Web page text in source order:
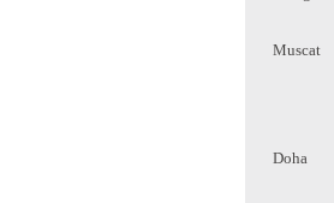
Muscat
Doha